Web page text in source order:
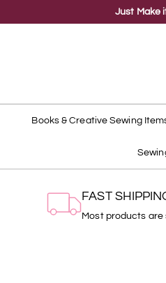
Just Make
Books & Creative Sewing
FAST
Most products are